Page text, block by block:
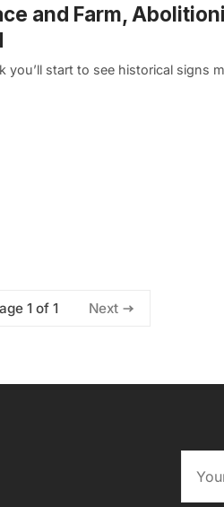
and Farm,
you’ll start to see historical signs
1 of 1 Next